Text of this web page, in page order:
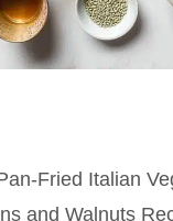
Fried Italian
and Walnuts